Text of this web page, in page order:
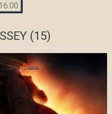
16:00
(15)